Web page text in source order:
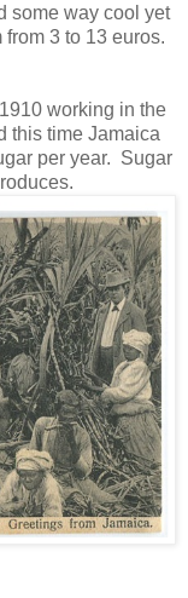
some way cool yet
3 to 13 euros.
working in the
this time Jamaica
per year. Sugar